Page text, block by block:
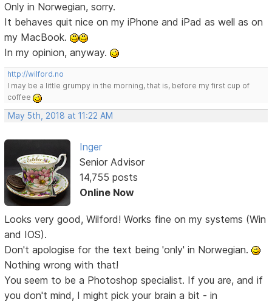
Only in Norwegian, sorry.
It behaves quit nice on my iPhone and iPad as well as on
my MacBook.
In my opinion, anyway.
http://wilford.no
I may be a little grumpy in the morning, that is, before my first cup of
coffee
May 5th, 2018 at 11:22 AM
Inger
Senior Advisor
14,755 posts
Online Now
Looks very good, Wilford! Works fine on my systems (Win
and IOS).
Don't apologise for the text being 'only' in Norwegian.
Nothing wrong with that!
You seem to be a Photoshop specialist. If you are, and if
you don't mind, I might pick your brain a bit - in